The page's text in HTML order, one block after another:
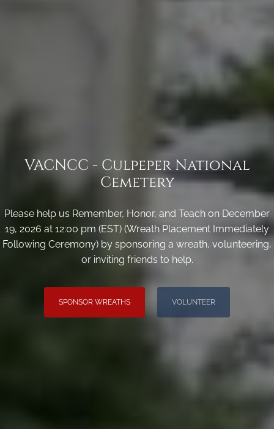
VACNCC - Culpeper National
Cemetery
Please help us Remember, Honor, and Teach on December
19, 2026 at 12:00 pm (EST) (Wreath Placement Immediately
Following Ceremony) by sponsoring a wreath, volunteering,
or inviting friends to help.
SPONSOR WREATHS VOLUNTEER